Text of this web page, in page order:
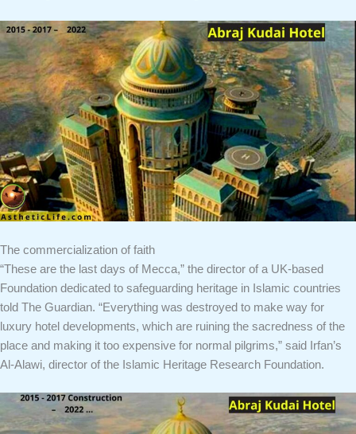
The commercialization of faith
“These are the last days of Mecca,” the director of a UK-based
Foundation dedicated to safeguarding heritage in Islamic countries
told The Guardian. “Everything was destroyed to make way for
luxury hotel developments, which are ruining the sacredness of the
place and making it too expensive for normal pilgrims,” ​​said Irfan’s
Al-Alawi, director of the Islamic Heritage Research Foundation.